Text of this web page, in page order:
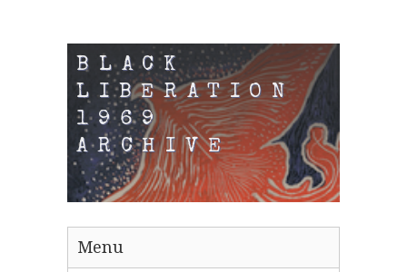
BLACK
LIBERATION
1969
ARCHIVE
Menu